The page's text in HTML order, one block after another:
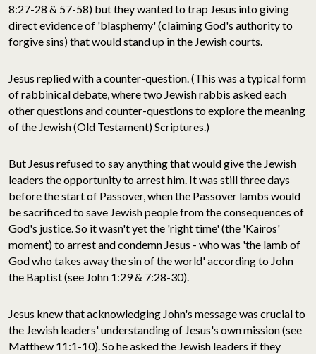
8:27-28 & 57-58) but they wanted to trap Jesus into giving
direct evidence of 'blasphemy' (claiming God's authority to
forgive sins) that would stand up in the Jewish courts.
Jesus replied with a counter-question. (This was a typical form
of rabbinical debate, where two Jewish rabbis asked each
other questions and counter-questions to explore the meaning
of the Jewish (Old Testament) Scriptures.)
But Jesus refused to say anything that would give the Jewish
leaders the opportunity to arrest him. It was still three days
before the start of Passover, when the Passover lambs would
be sacrificed to save Jewish people from the consequences of
God's justice. So it wasn't yet the 'right time' (the 'Kairos'
moment) to arrest and condemn Jesus - who was 'the lamb of
God who takes away the sin of the world' according to John
the Baptist (see John 1:29 & 7:28-30).
Jesus knew that acknowledging John's message was crucial to
the Jewish leaders' understanding of Jesus's own mission (see
Matthew 11:1-10). So he asked the Jewish leaders if they